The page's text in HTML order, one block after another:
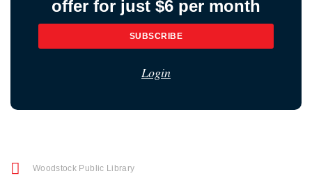
offer for just $6 per month
SUBSCRIBE
Login
Woodstock Public Library